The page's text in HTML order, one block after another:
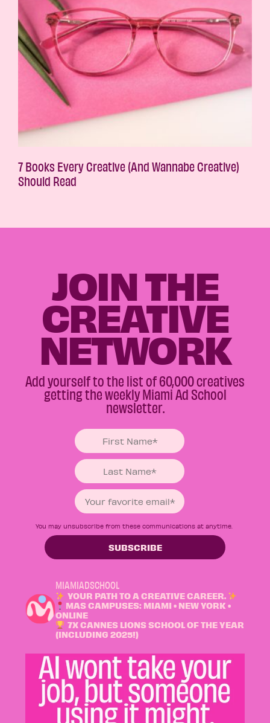
7 Books Every Creative (And Wannabe Creative)
Should Read
JOIN THE
CREATIVE
NETWORK
Add yourself to the list of 60,000 creatives
getting the weekly Miami Ad School
newsletter.
You may unsubscribe from these communications at anytime.
MIAMIADSCHOOL
YOUR PATH TO A CREATIVE CAREER.
MAS CAMPUSES: MIAMI • NEW YORK •
ONLINE
7X CANNES LIONS SCHOOL OF THE YEAR
(INCLUDING 2025!)